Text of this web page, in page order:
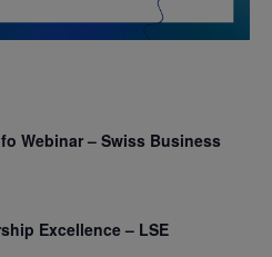
Webinar – Swiss Business
Excellence – LSE